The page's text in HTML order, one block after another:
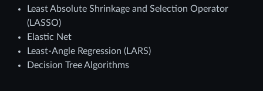
Least Absolute Shrinkage and Selection Operator
(LASSO)
Elastic Net
Least-Angle Regression (LARS)
Decision Tree Algorithms